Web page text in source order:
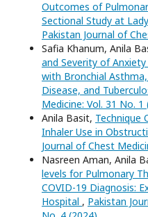
Outcomes of
Sectional Study at
Pakistan Journal of
Safia Khanum, Anila
and Severity of
with Bronchial
Disease, and
Medicine: Vol. 31 No. 1
Anila Basit, Technique
Inhaler Use in
Journal of Chest
Nasreen Aman, Anila
levels for Pulmonary
COVID-19 Diagnosis:
Hospital , Pakistan